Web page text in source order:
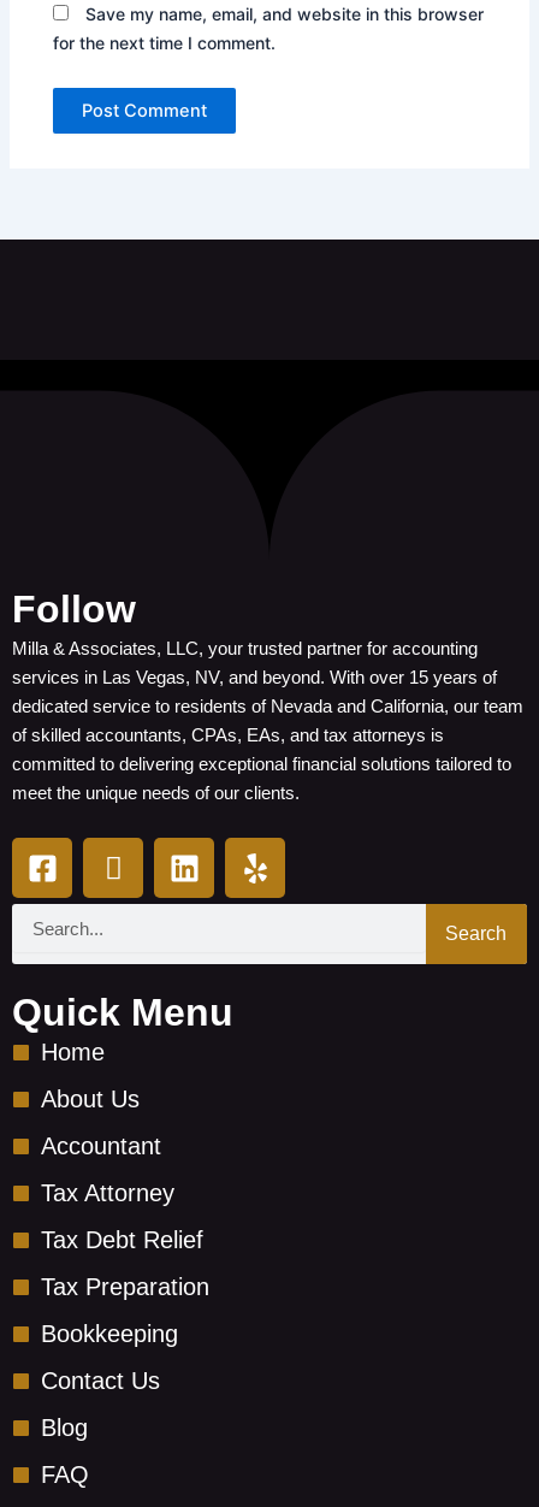
Save my name, email, and website in this browser
for the next time I comment.
Follow
Milla & Associates, LLC, your trusted partner for accounting
services in Las Vegas, NV, and beyond. With over 15 years of
dedicated service to residents of Nevada and California, our team
of skilled accountants, CPAs, EAs, and tax attorneys is
committed to delivering exceptional financial solutions tailored to
meet the unique needs of our clients.
F
a
c
e
b
o
o
k
-
q
u
a
r
e
I
c
o
-
y
o
t
b
e
-
v
L
i
n
e
d
i
Y
e
l
Search
Quick Menu
Home
About Us
Accountant
Tax Attorney
Tax Debt Relief
Tax Preparation
Bookkeeping
Contact Us
Blog
FAQ